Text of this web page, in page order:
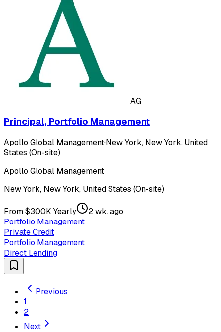
AG
Principal, Portfolio Management
Apollo Global Management·New York, New York, United
States (On-site)
Apollo Global Management
New York, New York, United States (On-site)
From $300K Yearly
2 wk. ago
Portfolio Management
Private Credit
Portfolio Management
Direct Lending
Previous
1
2
Next